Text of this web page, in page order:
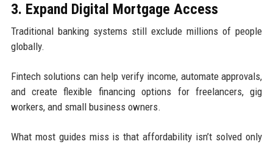
3. Expand Digital Mortgage Access
Traditional banking systems still exclude millions of people
globally.
Fintech solutions can help verify income, automate approvals,
and create flexible financing options for freelancers, gig
workers, and small business owners.
What most guides miss is that affordability isn’t solved only